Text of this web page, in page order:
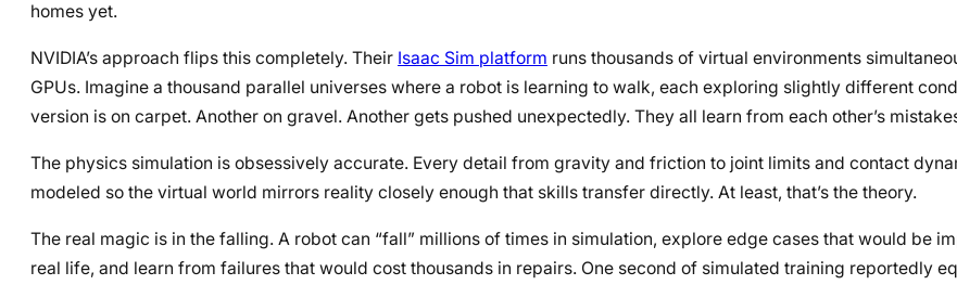
homes yet.
NVIDIA’s approach flips this completely. Their Isaac Sim platform runs thousands of virtual environments
GPUs. Imagine a thousand parallel universes where a robot is learning to walk, each exploring slightly different
version is on carpet. Another on gravel. Another gets pushed unexpectedly. They all learn from each other’s
The physics simulation is obsessively accurate. Every detail from gravity and friction to joint limits and contact
modeled so the virtual world mirrors reality closely enough that skills transfer directly. At least, that’s the theory.
The real magic is in the falling. A robot can “fall” millions of times in simulation, explore edge cases that would be
real life, and learn from failures that would cost thousands in repairs. One second of simulated training reportedly